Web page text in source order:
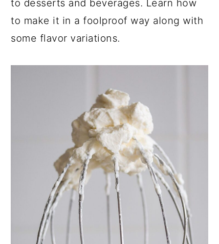
to desserts and beverages. Learn how
to make it in a foolproof way along with
some flavor variations.